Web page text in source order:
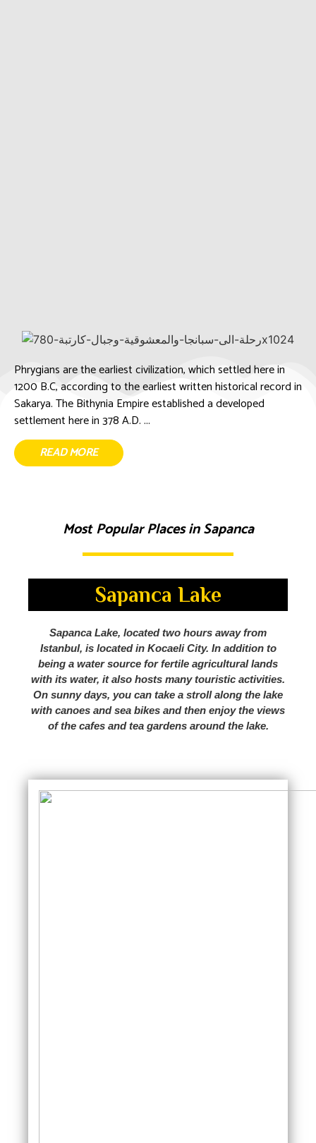
Phrygians are the earliest civilization, which settled here in
1200 B.C, according to the earliest written historical record in
Sakarya. The Bithynia Empire established a developed
settlement here in 378 A.D....
READ MORE
Most Popular Places in Sapanca
Sapanca Lake
Sapanca Lake, located two hours away from
Istanbul, is located in Kocaeli City. In addition to
being a water source for fertile agricultural lands
with its water, it also hosts many touristic activities.
On sunny days, you can take a stroll along the lake
with canoes and sea bikes and then enjoy the views
of the cafes and tea gardens around the lake.